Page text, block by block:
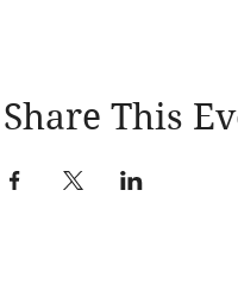
Share This